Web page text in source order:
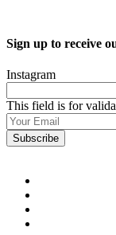
Sign up to receive
Instagram
This field is for
Your
Email(Required)